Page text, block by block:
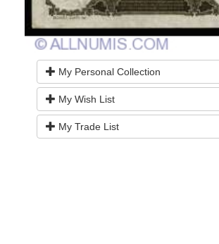
My Personal Collection
My Wish List
My Trade List